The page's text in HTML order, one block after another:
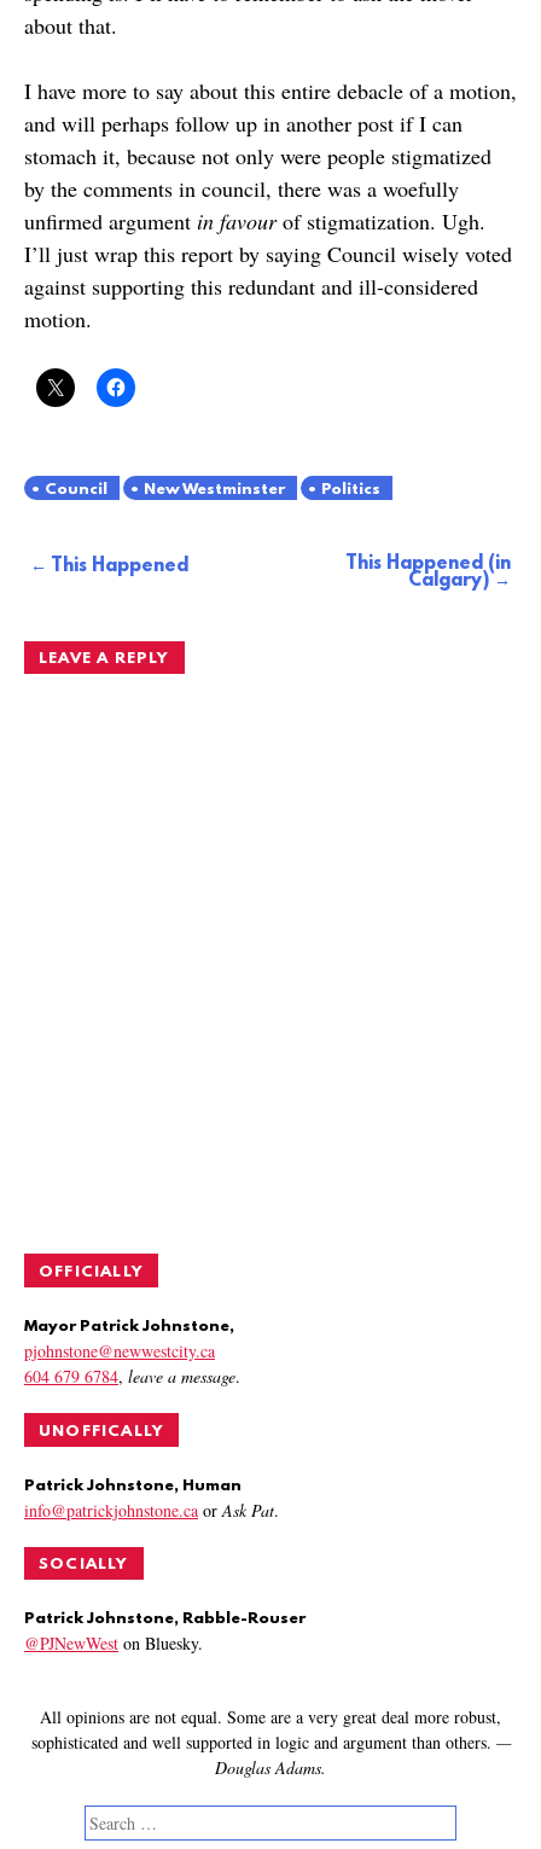
about that.
I have more to say about this entire debacle of a motion,
and will perhaps follow up in another post if I can
stomach it, because not only were people stigmatized
by the comments in council, there was a woefully
unfirmed argument in favourof stigmatization. Ugh.
I’ll just wrap this report by saying Council wisely voted
against supporting this redundant and ill-considered
motion.
Council New Westminster Politics
PostThis Happened This Happened (in
Calgary)
LEAVE A REPLY
OFFICIALLY
Mayor Patrick Johnstone,
pjohnstone@newwestcity.ca
604 679 6784, leave a message.
UNOFFICALLY
Patrick Johnstone, Human
info@patrickjohnstone.ca or Ask Pat.
SOCIALLY
Patrick Johnstone, Rabble-Rouser
@PJNewWest on Bluesky.
All opinions are not equal. Some are a very great deal more robust,
sophisticated and well supported in logic and argument than others. —
Douglas Adams.
Search
for: